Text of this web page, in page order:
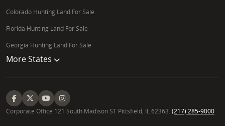
Colorado Hunting Land For Sale
Florida Hunting Land For Sale
Georgia Hunting Land For Sale
More States
Corporate Office 121 South Madison ST Pittsfield, IL 62363. (217) 285-9000